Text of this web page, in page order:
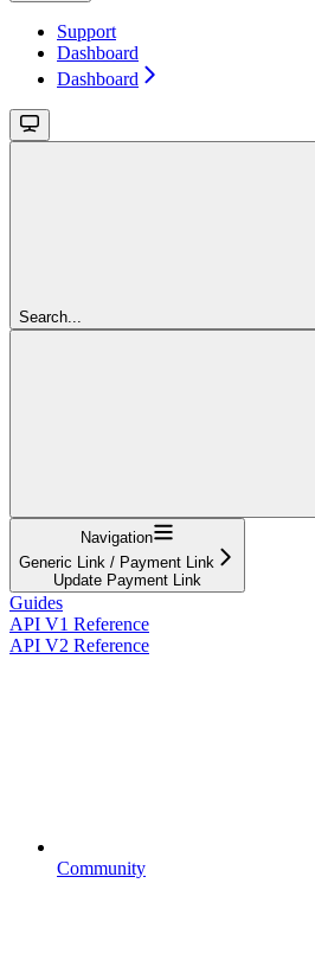
Support
Dashboard
Dashboard
Search...
Navigation
Generic Link / Payment Link
Update Payment Link
Guides
API V1 Reference
API V2 Reference
Community